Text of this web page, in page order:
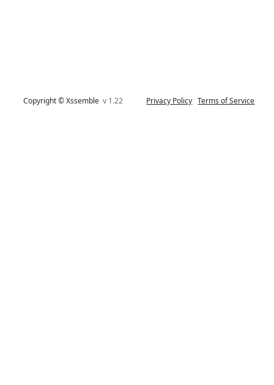
Copyright © Xssemblev 1.22 Privacy Policy Terms of Service